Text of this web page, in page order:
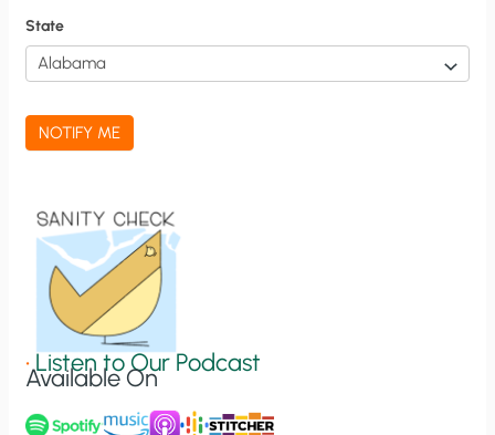
f
i
c
a
t
n
u
State
NOTIFY ME
•Listen to Our Podcast
Available On